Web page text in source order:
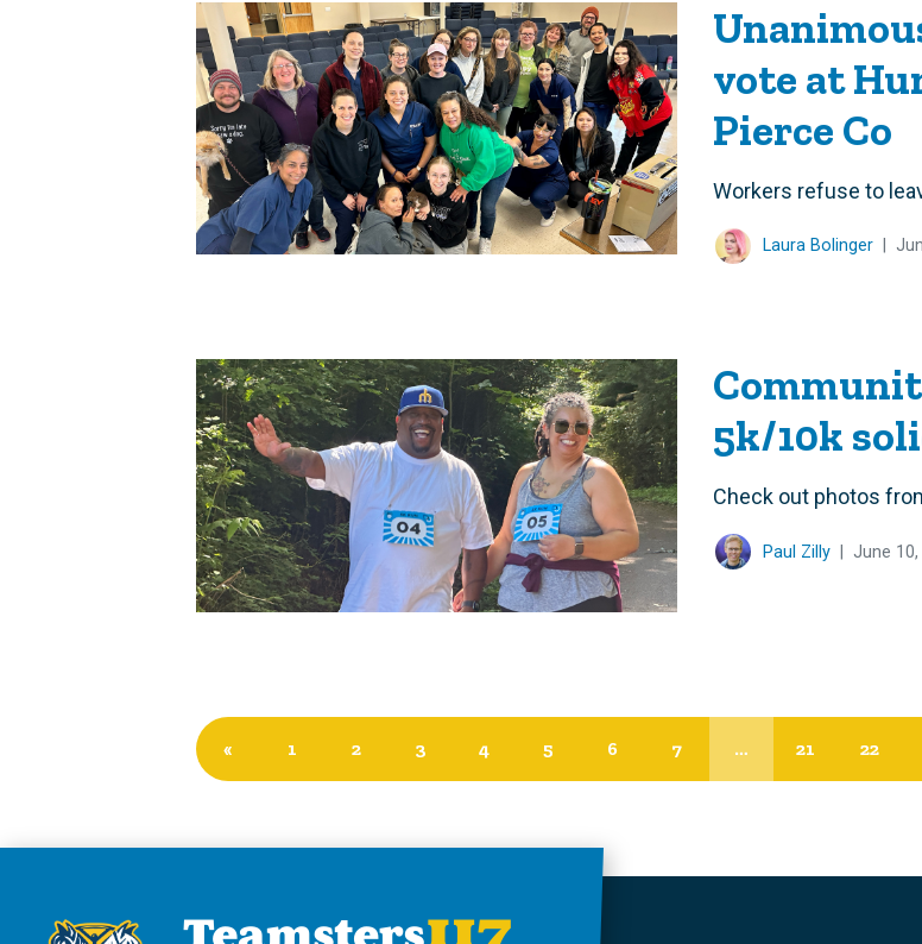
vote at
Pierce Co
Workers refuse to
Laura Bolinger
5k/10k
Check out photos
Paul Zilly June
« 1 2 3 4 5 6 7 … 21 22